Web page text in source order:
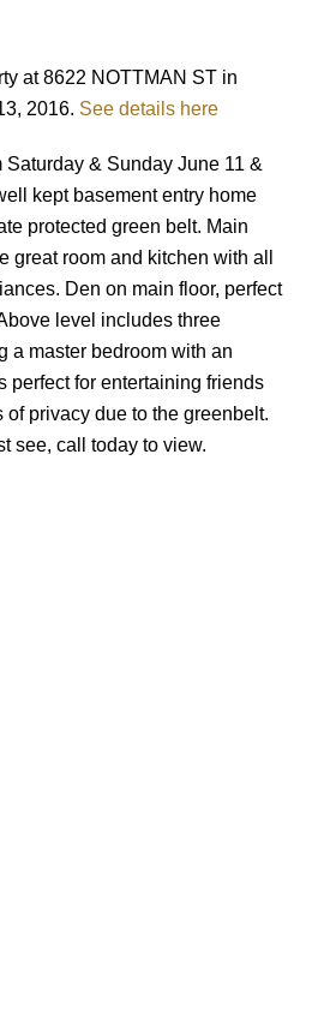
at 8622 NOTTMAN ST in
2016. See details here
& Sunday June 11 &
kept basement entry home
protected green belt. Main
great room and kitchen with all
Den on main floor, perfect
level includes three
a master bedroom with an
perfect for entertaining friends
privacy due to the greenbelt.
see, call today to view.